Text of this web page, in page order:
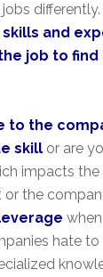
differently.
and
job to
to the
skillor are
impacts
or the
hate